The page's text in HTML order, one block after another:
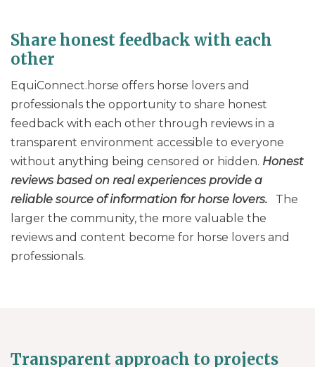
Share honest feedback with each
other
EquiConnect.horse offers horse lovers and
professionals the opportunity to share honest
feedback with each other through reviews in a
transparent environment accessible to everyone
without anything being censored or hidden. Honest
reviews based on real experiences provide a
reliable source of information for horse lovers. The
larger the community, the more valuable the
reviews and content become for horse lovers and
professionals.
Transparent approach to projects